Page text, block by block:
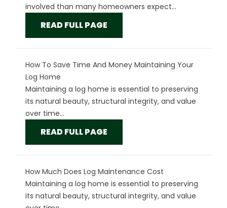
involved than many homeowners expect...
READ FULL PAGE
How To Save Time And Money Maintaining Your
Log Home
Maintaining a log home is essential to preserving
its natural beauty, structural integrity, and value
over time...
READ FULL PAGE
How Much Does Log Maintenance Cost
Maintaining a log home is essential to preserving
its natural beauty, structural integrity, and value